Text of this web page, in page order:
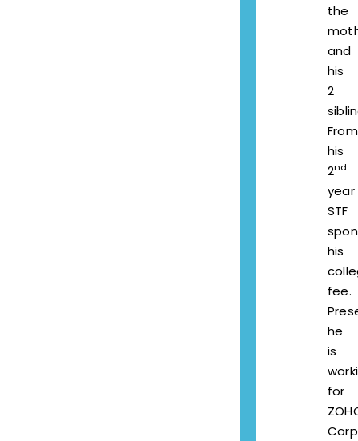
the
and
his
2
From
his
2nd
year
STF
his
fee.
he
is
for